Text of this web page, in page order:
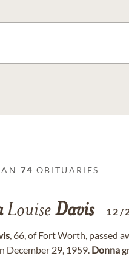
74 OBITUARIES
Louise Davis 12/
, 66, of Fort Worth, passed
December 29, 1959. Donna